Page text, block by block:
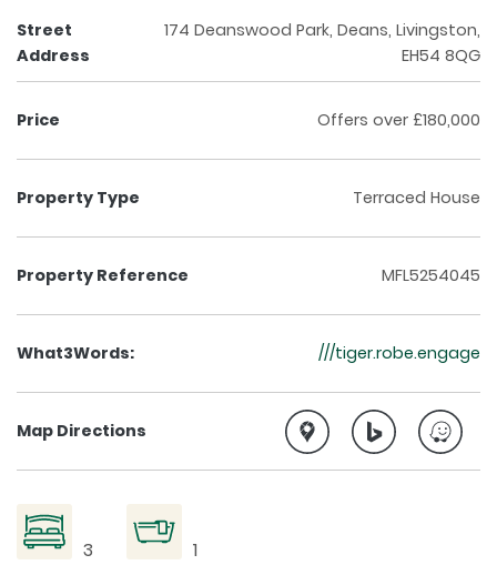
Street
Address
174 Deanswood Park, Deans, Livingston,
EH54 8QG
Price Offers over £180,000
Property Type Terraced House
Property Reference MFL5254045
What3Words: ///tiger.robe.engage
Map Directions
3 1